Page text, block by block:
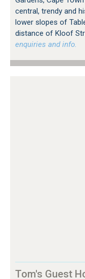
central, trendy and
lower slopes of
distance of Kloof
enquiries and info.
Tom's Guest